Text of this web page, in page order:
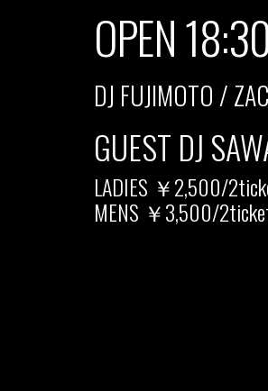
OPEN
DJ FUJIMOTO /
GUEST DJ
LADIES ￥2,500/
MENS ￥3,500/